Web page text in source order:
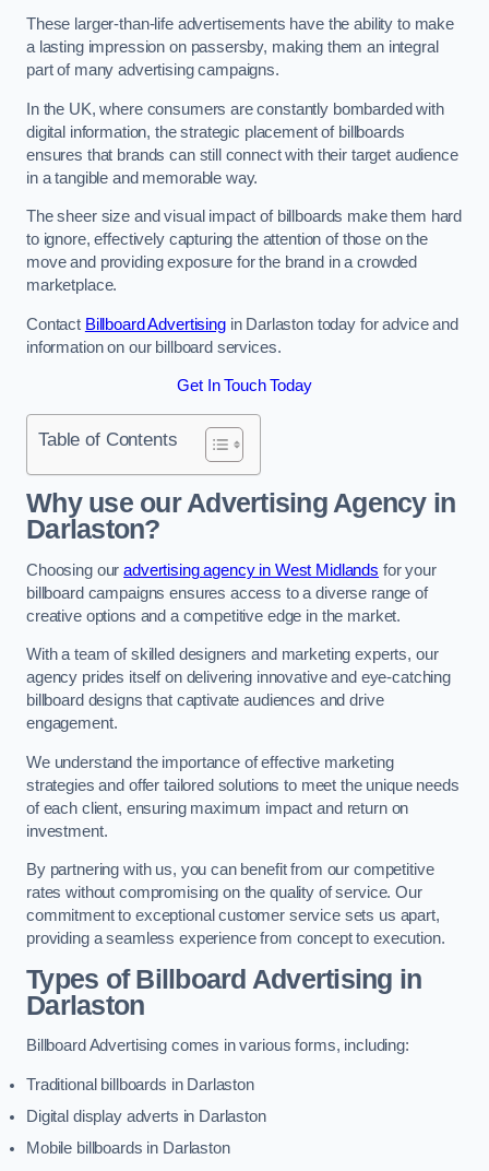
These larger-than-life advertisements have the ability to make
a lasting impression on passersby, making them an integral
part of many advertising campaigns.
In the UK, where consumers are constantly bombarded with
digital information, the strategic placement of billboards
ensures that brands can still connect with their target audience
in a tangible and memorable way.
The sheer size and visual impact of billboards make them hard
to ignore, effectively capturing the attention of those on the
move and providing exposure for the brand in a crowded
marketplace.
Contact Billboard Advertisingin Darlaston today for advice and
information on our billboard services.
Get In Touch Today
Table of Contents
Why use our Advertising Agency in
Darlaston?
Choosing ouradvertising agency in West Midlands for your
billboard campaigns ensures access to a diverse range of
creative options and a competitive edge in the market.
With a team of skilled designers and marketing experts, our
agency prides itself on delivering innovative and eye-catching
billboard designs that captivate audiences and drive
engagement.
We understand the importance of effective marketing
strategies and offer tailored solutions to meet the unique needs
of each client, ensuring maximum impact and return on
investment.
By partnering with us, you can benefit from our competitive
rates without compromising on the quality of service. Our
commitment to exceptional customer service sets us apart,
providing a seamless experience from concept to execution.
Types of Billboard Advertising in
Darlaston
Billboard Advertising comes in various forms, including:
Traditional billboards in Darlaston
Digital display adverts in Darlaston
Mobile billboards in Darlaston